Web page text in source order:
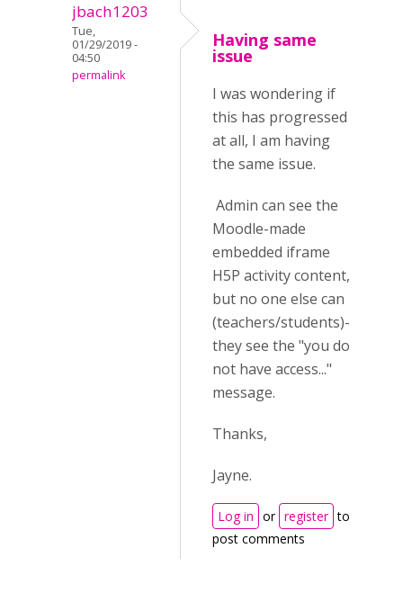
jbach1203
Tue,
01/29/2019 -
04:50
permalink
Having same
issue
I was wondering if
this has progressed
at all, I am having
the same issue.
Admin can see the
Moodle-made
embedded iframe
H5P activity content,
but no one else can
(teachers/students)-
they see the "you do
not have access..."
message.
Thanks,
Jayne.
Log in or register to
post comments